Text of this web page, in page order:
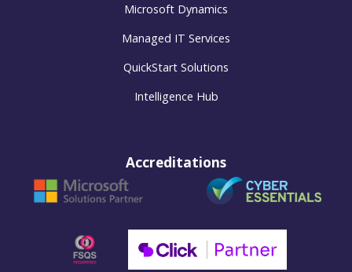
Microsoft Dynamics
Managed IT Services
QuickStart Solutions
Intelligence Hub
Accreditations